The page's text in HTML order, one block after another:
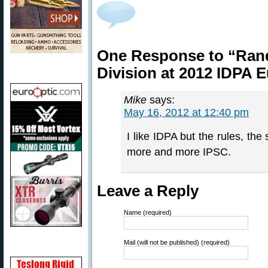
One Response to
Division at 2012 IDPA
Mike says:
May 16, 2012 at 12:40 pm
I like IDPA but the rules, the
more and more IPSC.
Leave a Reply
Name (required)
Mail (will not be published) (required)